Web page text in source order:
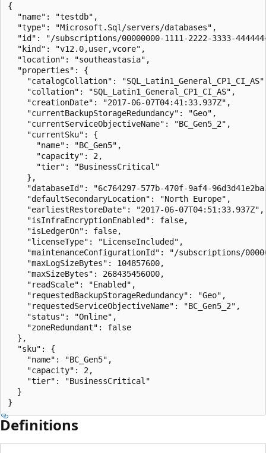
{
  "name": "testdb",
  "type": "Microsoft.Sql/servers/databases",
"id": "/subscriptions/00000000-1111-2222-3333-
  "kind": "v12.0,user,vcore",
  "location": "southeastasia",
  "properties": {
"catalogCollation":
    "collation": "SQL_Latin1_General_CP1_CI_AS",
    "creationDate": "2017-06-07T04:41:33.937Z",
    "currentBackupStorageRedundancy": "Geo",
    "currentServiceObjectiveName": "BC_Gen5_2",
    "currentSku": {
      "name": "BC_Gen5",
      "capacity": 2,
      "tier": "BusinessCritical"
    },
"databaseId": "6c764297-577b-470f-9af4-
    "defaultSecondaryLocation": "North Europe",
    "earliestRestoreDate": "2017-06-07T04:51:33.937Z",
    "isInfraEncryptionEnabled": false,
    "isLedgerOn": false,
    "licenseType": "LicenseIncluded",
"maintenanceConfigurationId": "/subscriptions/
    "maxLogSizeBytes": 104857600,
    "maxSizeBytes": 268435456000,
    "readScale": "Enabled",
    "requestedBackupStorageRedundancy": "Geo",
    "requestedServiceObjectiveName": "BC_Gen5_2",
    "status": "Online",
    "zoneRedundant": false
  },
  "sku": {
    "name": "BC_Gen5",
    "capacity": 2,
    "tier": "BusinessCritical"
  }
}
Definitions